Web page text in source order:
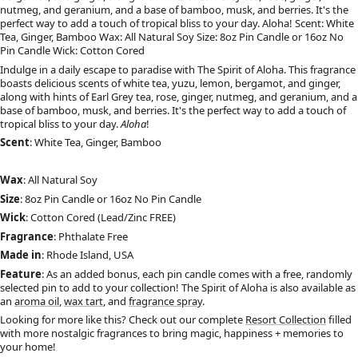
nutmeg, and geranium, and a base of bamboo, musk, and berries. It's the
perfect way to add a touch of tropical bliss to your day. Aloha! Scent: White
Tea, Ginger, Bamboo Wax: All Natural Soy Size: 8oz Pin Candle or 16oz No
Pin Candle Wick: Cotton Cored
Indulge in a daily escape to paradise with The Spirit of Aloha. This fragrance
boasts delicious scents of white tea, yuzu, lemon, bergamot, and ginger,
along with hints of Earl Grey tea, rose, ginger, nutmeg, and geranium, and a
base of bamboo, musk, and berries. It's the perfect way to add a touch of
tropical bliss to your day.Aloha!
Scent: White Tea, Ginger, Bamboo
Wax: All Natural Soy
Size: 8oz Pin Candle or 16oz No Pin Candle
Wick: Cotton Cored (Lead/Zinc FREE)
Fragrance: Phthalate Free
Made in: Rhode Island, USA
Feature: As an added bonus, each pin candle comes with a free, randomly
selected pin to add to your collection! The Spirit of Aloha is also available as
an aroma oil,wax tart, and fragrance spray.
Looking for more like this? Check out our complete Resort Collection filled
with more nostalgic fragrances to bring magic, happiness + memories to
your home!